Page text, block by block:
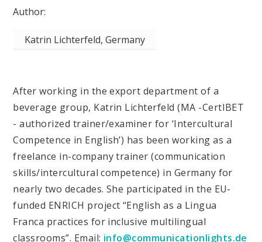
Katrin Lichterfeld, Germany
After working in the export department of a
beverage group, Katrin Lichterfeld (MA -CertIBET
- authorized trainer/examiner for ‘Intercultural
Competence in English’) has been working as a
freelance in-company trainer (communication
skills/intercultural competence) in Germany for
nearly two decades. She participated in the EU-
funded ENRICH project “English as a Lingua
Franca practices for inclusive multilingual
classrooms”. Email: info@communicationlights.de